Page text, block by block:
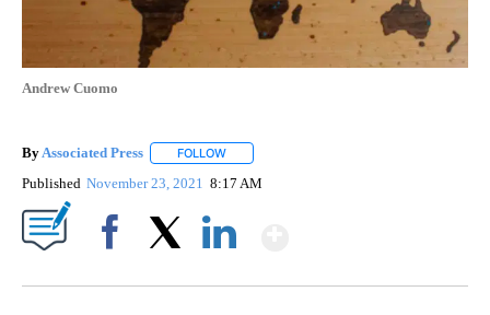
Andrew Cuomo
By Associated Press FOLLOW
Published November 23, 2021 8:17 AM